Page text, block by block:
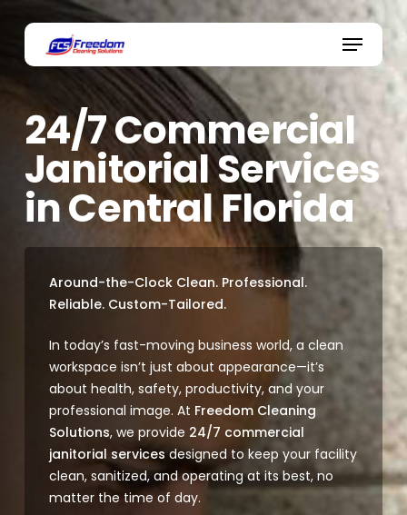
main
Menu
24/7 Commercial
Janitorial Services
in Central Florida
Around-the-Clock Clean. Professional.
Reliable. Custom-Tailored.
In today’s fast-moving business world, a clean
workspace isn’t just about appearance—it’s
about health, safety, productivity, and your
professional image. At Freedom Cleaning
Solutions, we provide 24/7 commercial
janitorial servicesdesigned to keep your facility
clean, sanitized, and operating at its best, no
matter the time of day.